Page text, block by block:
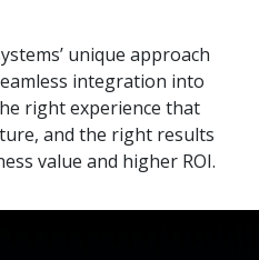
unique approach
integration into
right experience that
and the right results
value and higher ROI.